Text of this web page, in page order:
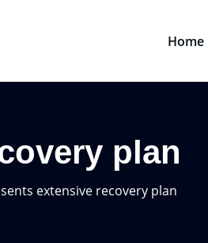
Home
plan
extensive recovery plan